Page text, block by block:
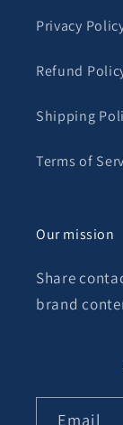
Privacy
Refund
Shipping
Terms of
Our mission
Share
brand
Email